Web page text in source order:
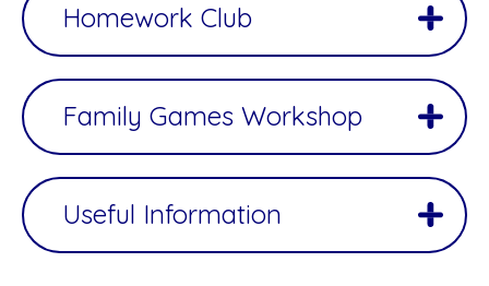
Homework Club
Family Games Workshop
Useful Information